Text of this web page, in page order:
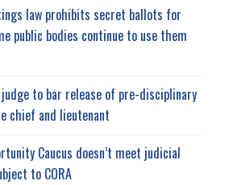
law prohibits secret ballots for
public bodies continue to use them
judge to bar release of pre-disciplinary
chief and lieutenant
Caucus doesn’t meet judicial
to CORA